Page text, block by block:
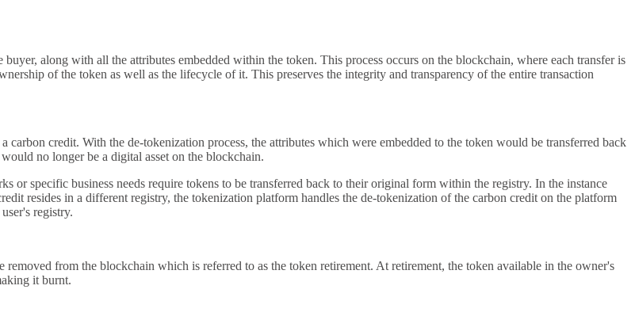
along with all the attributes embedded within the token. This process occurs on the blockchain, where each transfer is
of the token as well as the lifecycle of it. This preserves the integrity and transparency of the entire transaction
credit. With the de-tokenization process, the attributes which were embedded to the token would be transferred back
no longer be a digital asset on the blockchain.
or specific business needs require tokens to be transferred back to their original form within the registry. In the instance
resides in a different registry, the tokenization platform handles the de-tokenization of the carbon credit on the platform
registry.
from the blockchain which is referred to as the token retirement. At retirement, the token available in the owner's
it burnt.